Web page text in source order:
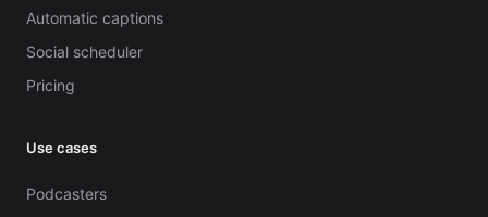
Automatic captions
Social scheduler
Pricing
Use cases
Podcasters